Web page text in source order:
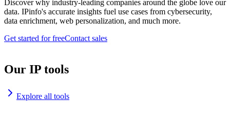
Discover why industry-leading companies around the globe love our
data. IPinfo's accurate insights fuel use cases from cybersecurity,
data enrichment, web personalization, and much more.
Get started for freeContact sales
Our IP tools
Explore all tools